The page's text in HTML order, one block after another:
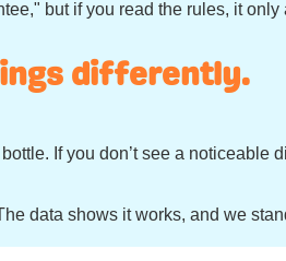
but if you read the rules, it only
differently.
If you don’t see a
data shows it works, and we